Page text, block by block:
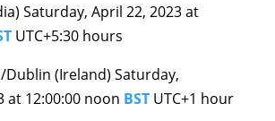
Saturday, April 22, 2023 at
UTC+5:30 hours
Dublin (Ireland) Saturday,
at 12:00:00 noon BSTUTC+1 hour